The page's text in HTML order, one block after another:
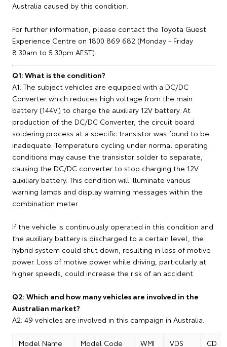
Australia caused by this condition.
For further information, please contact the Toyota Guest
Experience Centre on 1800 869 682 (Monday - Friday
8.30am to 5.30pm AEST).
Q1: What is the condition?
A1: The subject vehicles are equipped with a DC/DC
Converter which reduces high voltage from the main
battery (144V) to charge the auxiliary 12V battery. At
production of the DC/DC Converter, the circuit board
soldering process at a specific transistor was found to be
inadequate. Temperature cycling under normal operating
conditions may cause the transistor solder to separate,
causing the DC/DC converter to stop charging the 12V
auxiliary battery. This condition will illuminate various
warning lamps and display warning messages within the
combination meter.
If the vehicle is continuously operated in this condition and
the auxiliary battery is discharged to a certain level, the
hybrid system could shut down, resulting in loss of motive
power. Loss of motive power while driving, particularly at
higher speeds, could increase the risk of an accident.
Q2: Which and how many vehicles are involved in the
Australian market?
A2: 49 vehicles are involved in this campaign in Australia.
Model Name Model Code WMI VDS CD